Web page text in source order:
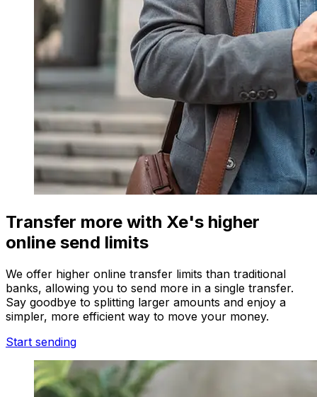
Transfer more with Xe's higher
online send limits
We offer higher online transfer limits than traditional
banks, allowing you to send more in a single transfer.
Say goodbye to splitting larger amounts and enjoy a
simpler, more efficient way to move your money.
Start sending